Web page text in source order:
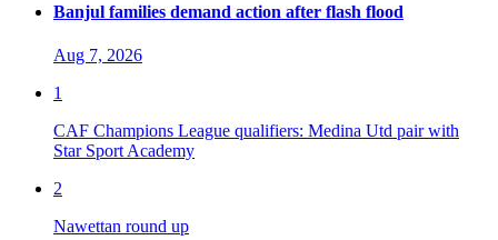
Banjul families demand action after flash flood
Aug 7, 2026
1
CAF Champions League qualifiers: Medina Utd pair with
Star Sport Academy
2
Nawettan round up